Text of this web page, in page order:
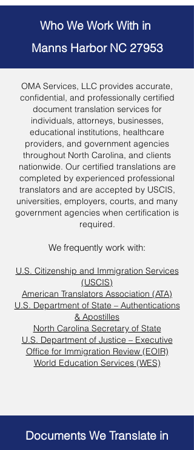
Who We Work With in
Manns Harbor NC 27953
OMA Services, LLC provides accurate,
confidential, and professionally certified
document translation services for
individuals, attorneys, businesses,
educational institutions, healthcare
providers, and government agencies
throughout North Carolina, and clients
nationwide. Our certified translations are
completed by experienced professional
translators and are accepted by USCIS,
universities, employers, courts, and many
government agencies when certification is
required.
We frequently work with:
U.S. Citizenship and Immigration Services
(USCIS)
American Translators Association (ATA)
U.S. Department of State – Authentications
& Apostilles
North Carolina Secretary of State
U.S. Department of Justice – Executive
Office for Immigration Review (EOIR)
World Education Services (WES)
Documents We Translate in